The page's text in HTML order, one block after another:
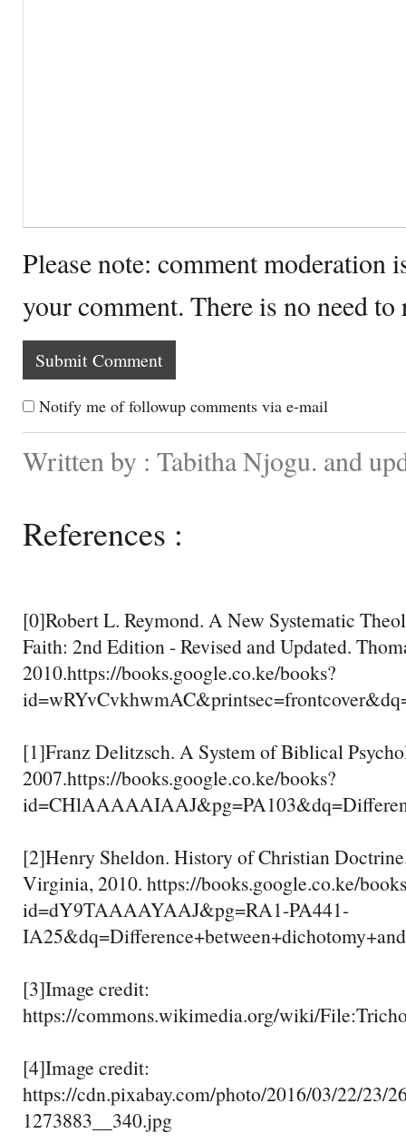
Please note: comment moderation
your comment. There is no need
Notify me of followup comments via e-mail
Written by : Tabitha Njogu. and
References :
[0]Robert L. Reymond. A New Systematic
Faith: 2nd Edition - Revised and Updated.
2010.https://books.google.co.ke/books?
[1]Franz Delitzsch. A System of Biblical
2007.https://books.google.co.ke/books?
[2]Henry Sheldon. History of Christian
Virginia, 2010. https://books.google.co.ke/
id=dY9TAAAAYAAJ&pg=RA1-PA441-
[3]Image credit:
https://commons.wikimedia.org/wiki/
[4]Image credit:
https://cdn.pixabay.com/photo/2016/03/22/23/
1273883__340.jpg